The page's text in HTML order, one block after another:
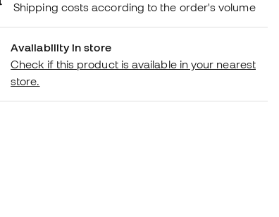
Shipping costs according to the order's volume
Availability in store
Check if this product is available in your nearest
store.